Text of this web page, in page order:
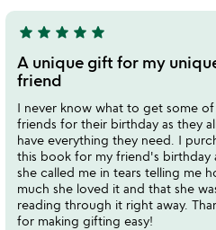
5
stars
out
of
5
star star star star star
A unique gift for my
friend
I never know what to get some
friends for their birthday as they
have everything they need. I
this book for my friend's birthday
she called me in tears telling me
much she loved it and that she
reading through it right away.
for making gifting easy!